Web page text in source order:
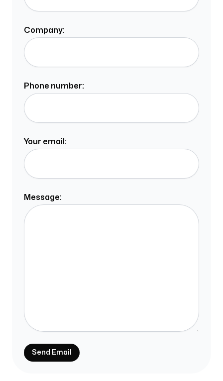
Company:
Phone number:
Your email:
Message:
Send Email